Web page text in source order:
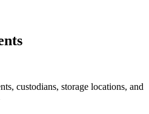
custodians, storage locations, and